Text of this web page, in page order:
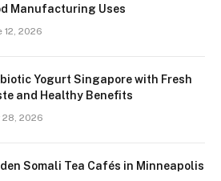
Manufacturing Uses
12, 2026
Yogurt Singapore with Fresh
and Healthy Benefits
28, 2026
Somali Tea Cafés in Minneapolis